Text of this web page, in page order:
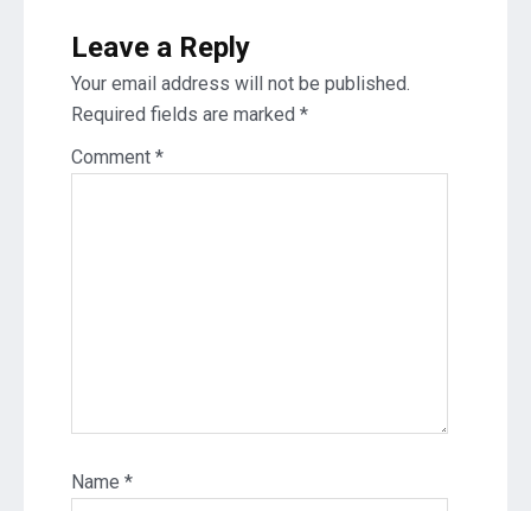
Leave a Reply
Your email address will not be published.
Required fields are marked *
Comment *
Name *